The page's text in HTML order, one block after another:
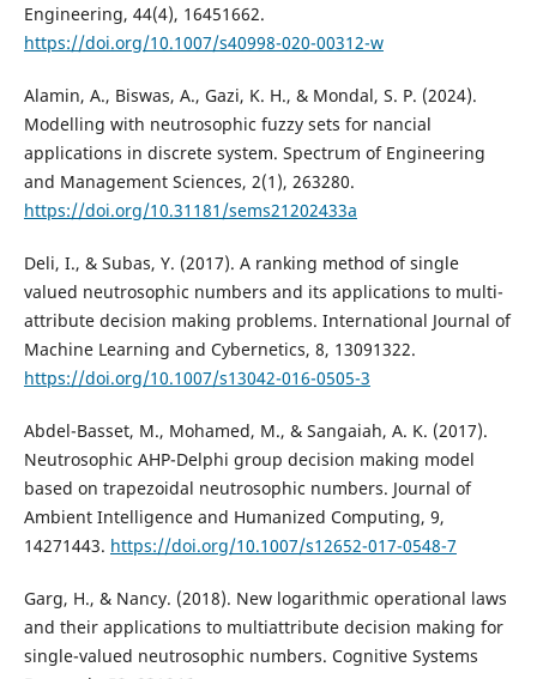
Engineering, 44(4), 16451662.
https://doi.org/10.1007/s40998-020-00312-w
Alamin, A., Biswas, A., Gazi, K. H., & Mondal, S. P. (2024).
Modelling with neutrosophic fuzzy sets for nancial
applications in discrete system. Spectrum of Engineering
and Management Sciences, 2(1), 263280.
https://doi.org/10.31181/sems21202433a
Deli, I., & Subas, Y. (2017). A ranking method of single
valued neutrosophic numbers and its applications to multi-
attribute decision making problems. International Journal of
Machine Learning and Cybernetics, 8, 13091322.
https://doi.org/10.1007/s13042-016-0505-3
Abdel-Basset, M., Mohamed, M., & Sangaiah, A. K. (2017).
Neutrosophic AHP-Delphi group decision making model
based on trapezoidal neutrosophic numbers. Journal of
Ambient Intelligence and Humanized Computing, 9,
14271443. https://doi.org/10.1007/s12652-017-0548-7
Garg, H., & Nancy. (2018). New logarithmic operational laws
and their applications to multiattribute decision making for
single-valued neutrosophic numbers. Cognitive Systems